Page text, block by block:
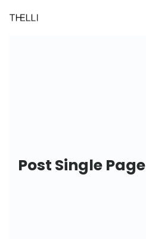
Post Single Page